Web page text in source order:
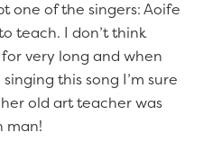
one of the singers: Aoife
teach. I don’t think
very long and when
this song I’m sure
old art teacher was
man!